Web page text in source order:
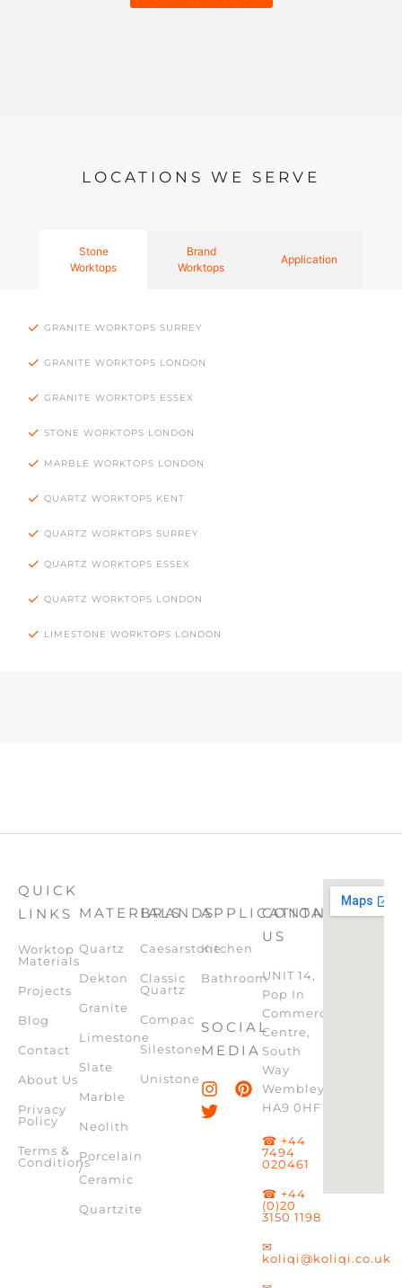
LOCATIONS WE SERVE
Stone
Worktops
Brand
Worktops
Application
GRANITE WORKTOPS SURREY
GRANITE WORKTOPS LONDON
GRANITE WORKTOPS ESSEX
STONE WORKTOPS LONDON
MARBLE WORKTOPS LONDON
QUARTZ WORKTOPS KENT
QUARTZ WORKTOPS SURREY
QUARTZ WORKTOPS ESSEX
QUARTZ WORKTOPS LONDON
LIMESTONE WORKTOPS LONDON
QUICK
LINKS
Worktop
Materials
Projects
Blog
Contact
About Us
Privacy
Policy
Terms &
Conditions
MATERIALS
Quartz
Dekton
Granite
Limestone
Slate
Marble
Neolith
Porcelain
/
Ceramic
Quartzite
BRANDS
Caesarstone
Classic
Quartz
Compac
Silestone
Unistone
APPLICATION
Kitchen
Bathroom
SOCIAL
MEDIA
CONTACT
US
UNIT 14,
Pop In
Commercial
Centre,
South
Way
Wembley,
HA9 0HF
☎ +44
7494
020461
☎ +44
(0)20
3150 1198
✉
koliqi@koliqi.co.uk